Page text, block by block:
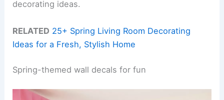
decorating ideas.
RELATED 25+ Spring Living Room Decorating
Ideas for a Fresh, Stylish Home
Spring-themed wall decals for fun